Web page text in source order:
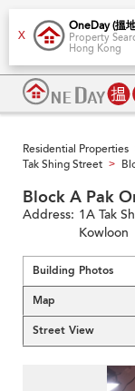
X
OneDay (搵
Property
Hong Kong
Residential Properties
Tak Shing Street >
Block A Pak
Address: 1A Tak
Kowloon
Building Photos
Map
Street View